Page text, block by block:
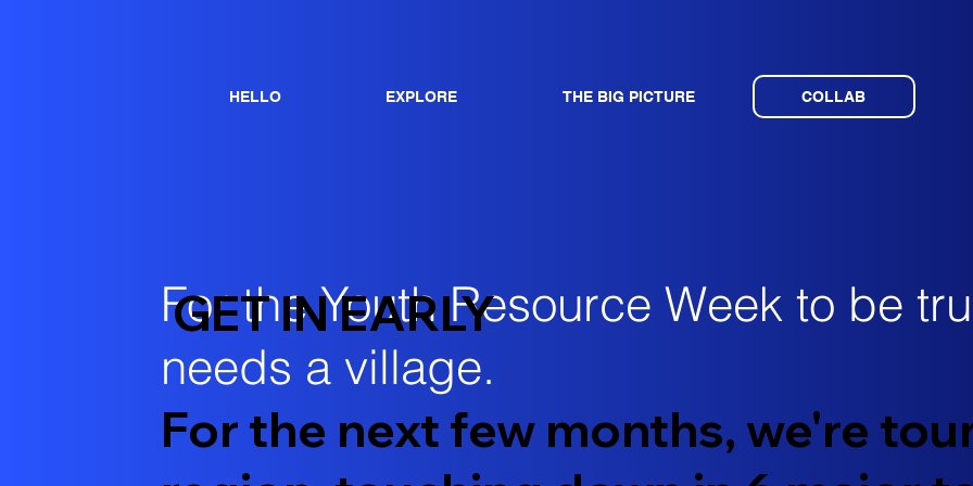
HELLO EXPLORE THE BIG PICTURE COLLAB
For the Youth Resource Week to be
needs a village.​
For the next few months, we're
GET IN EARLY